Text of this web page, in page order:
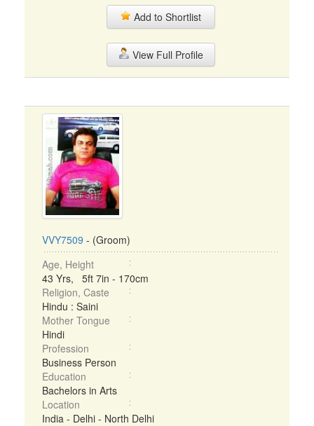
Add to Shortlist
View Full Profile
VVY7509 - (Groom)
Age, Height
43 Yrs, 5ft 7in - 170cm
Religion, Caste
Hindu : Saini
Mother Tongue
Hindi
Profession
Business Person
Education
Bachelors in Arts
Location
India - Delhi - North Delhi